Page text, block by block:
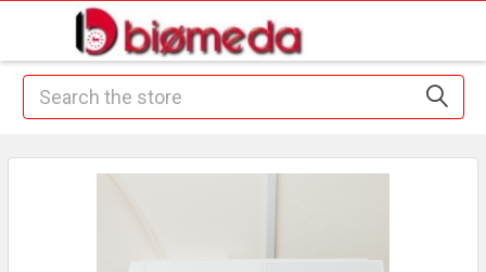
Search